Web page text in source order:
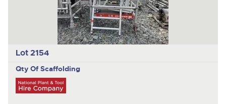
Lot 2154
Qty Of Scaffolding